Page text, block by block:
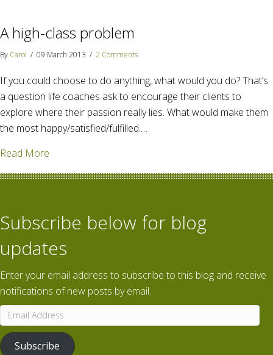
A high-class problem
By Carol / 09 March 2013 / 2 Comments
If you could choose to do anything, what would you do? That’s
a question life coaches ask to encourage their clients to
explore where their passion really lies. What would make them
the most happy/satisfied/fulfilled.…
Read More
Subscribe below for blog
updates
Enter your email address to subscribe to this blog and receive
notifications of new posts by email.
Email
Address
Subscribe